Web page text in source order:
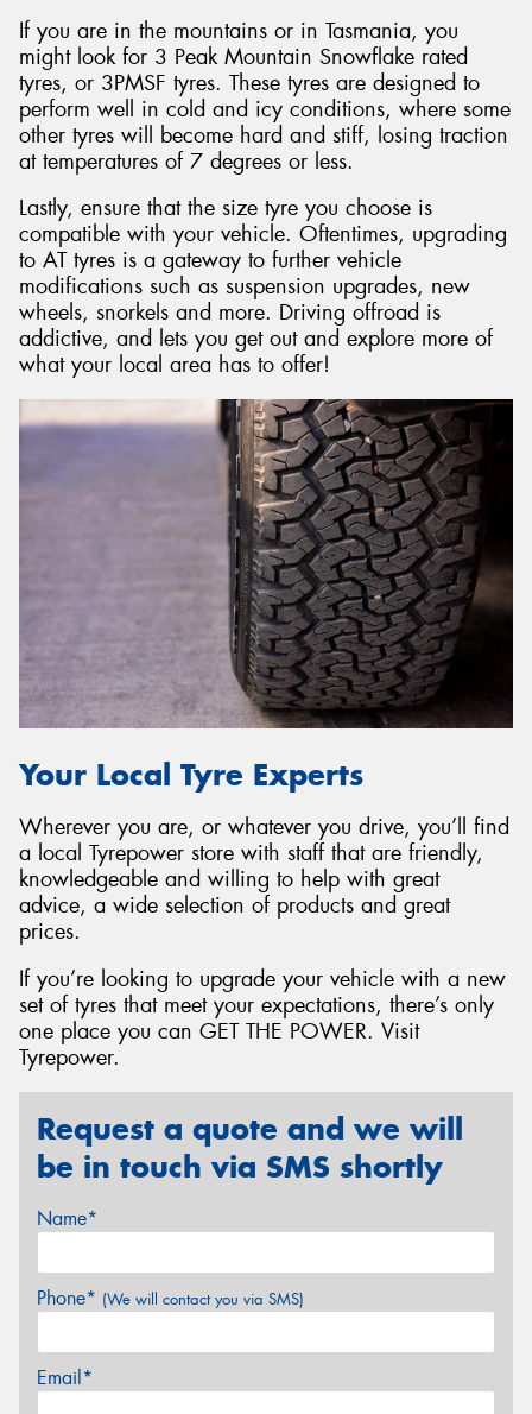
If you are in the mountains or in Tasmania, you
might look for 3 Peak Mountain Snowflake rated
tyres, or 3PMSF tyres. These tyres are designed to
perform well in cold and icy conditions, where some
other tyres will become hard and stiff, losing traction
at temperatures of 7 degrees or less.
Lastly, ensure that the size tyre you choose is
compatible with your vehicle. Oftentimes, upgrading
to AT tyres is a gateway to further vehicle
modifications such as suspension upgrades, new
wheels, snorkels and more. Driving offroad is
addictive, and lets you get out and explore more of
what your local area has to offer!
Your Local Tyre Experts
Wherever you are, or whatever you drive, you’ll find
a local Tyrepower store with staff that are friendly,
knowledgeable and willing to help with great
advice, a wide selection of products and great
prices.
If you’re looking to upgrade your vehicle with a new
set of tyres that meet your expectations, there’s only
one place you can GET THE POWER. Visit
Tyrepower.
Request a quote and we will
be in touch via SMS shortly
Name*
Phone* (We will contact you via SMS)
Email*